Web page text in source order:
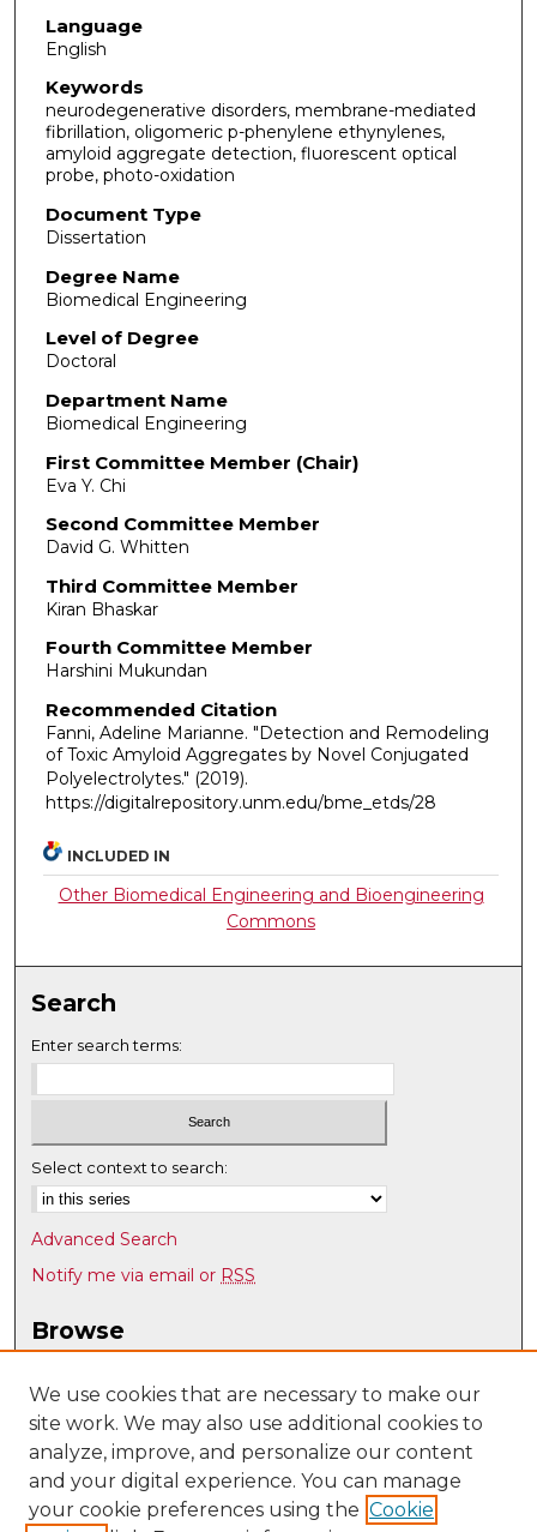
Language
English
Keywords
neurodegenerative disorders, membrane-mediated
fibrillation, oligomeric p-phenylene ethynylenes,
amyloid aggregate detection, fluorescent optical
probe, photo-oxidation
Document Type
Dissertation
Degree Name
Biomedical Engineering
Level of Degree
Doctoral
Department Name
Biomedical Engineering
First Committee Member (Chair)
Eva Y. Chi
Second Committee Member
David G. Whitten
Third Committee Member
Kiran Bhaskar
Fourth Committee Member
Harshini Mukundan
Recommended Citation
Fanni, Adeline Marianne. "Detection and Remodeling
of Toxic Amyloid Aggregates by Novel Conjugated
Polyelectrolytes." (2019).
https://digitalrepository.unm.edu/bme_etds/28
INCLUDED IN
Other Biomedical Engineering and Bioengineering
Commons
Search
Enter search terms:
Select context to search:
Advanced Search
Notify me via email or RSS
Browse
Disciplines
Authors
Author Corner
Author FAQ
We use cookies that are necessary to make our
site work. We may also use additional cookies to
analyze, improve, and personalize our content
and your digital experience. You can manage
your cookie preferences using the Cookie